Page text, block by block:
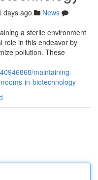
days ago
News
a sterile environment
role in this endeavor by
pollution. These
maintaining-
in-biotechnology